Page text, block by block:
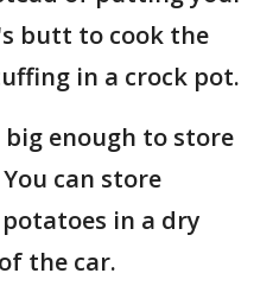
butt to cook the
in a crock pot.
big enough to store
can store
in a dry
the car.